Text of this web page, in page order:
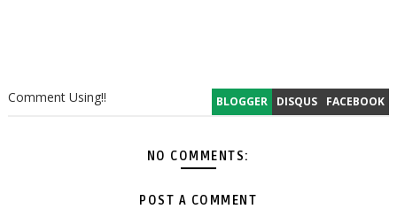
BLOGGER DISQUS FACEBOOK
Comment Using!!
NO COMMENTS:
POST A COMMENT